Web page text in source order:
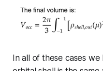
In all of these cases